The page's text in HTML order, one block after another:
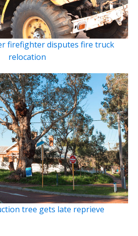
firefighter disputes fire truck
relocation
tree gets late reprieve